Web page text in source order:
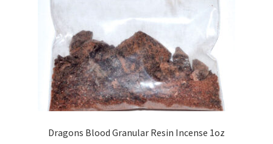
Dragons Blood Granular Resin Incense 1oz